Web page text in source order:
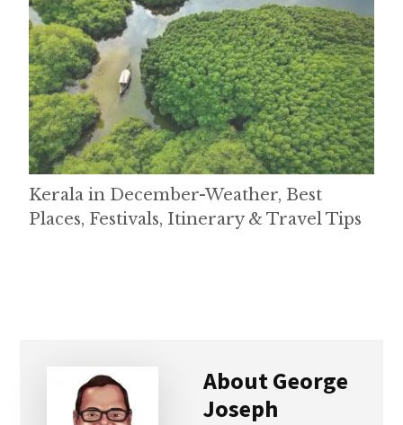
Kerala in December-Weather, Best
Places, Festivals, Itinerary & Travel Tips
AboutGeorge
Joseph